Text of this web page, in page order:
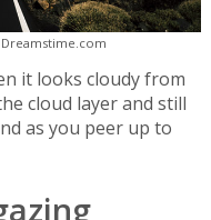
it looks cloudy from
cloud layer and still
as you peer up to